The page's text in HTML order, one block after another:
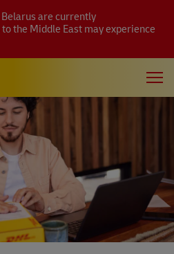
are currently
the Middle East may experience